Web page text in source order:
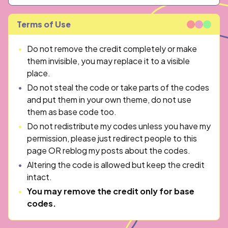
Terms of Use
Do not remove the credit completely or make
them invisible, you may replace it to a visible
place.
Do not steal the code or take parts of the codes
and put them in your own theme, do not use
them as base code too.
Do not redistribute my codes unless you have my
permission, please just redirect people to this
page OR reblog my posts about the codes.
Altering the code is allowed but keep the credit
intact.
You may remove the credit only for base
codes.